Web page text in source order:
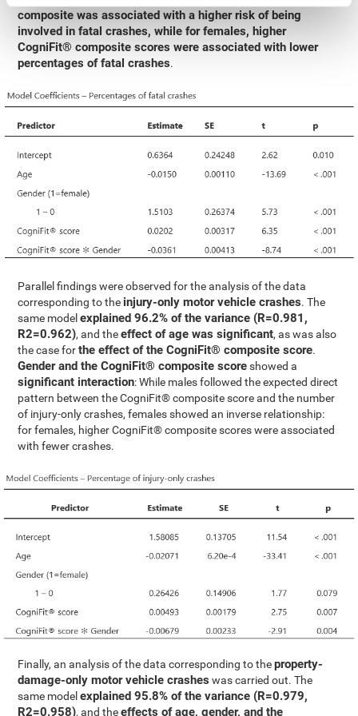
composite was associated with a higher risk of being
involved in fatal crashes, while for females, higher
CogniFit® composite scores were associated with lower
percentages of fatal crashes.
Parallel findings were observed for the analysis of the data
corresponding to the injury-only motor vehicle crashes. The
same modelexplained 96.2% of the variance (R=0.981,
R2=0.962), and theeffect of age was significant, as was also
the case forthe effect of the CogniFit® composite score.
Gender and the CogniFit® composite scoreshowed a
significant interaction: While males followed the expected direct
pattern between the CogniFit® composite score and the number
of injury-only crashes, females showed an inverse relationship:
for females, higher CogniFit® composite scores were associated
with fewer crashes.
Finally, an analysis of the data corresponding to theproperty-
damage-only motor vehicle crashes was carried out. The
same modelexplained 95.8% of the variance (R=0.979,
R2=0.958), and theeffects of age, gender, and the